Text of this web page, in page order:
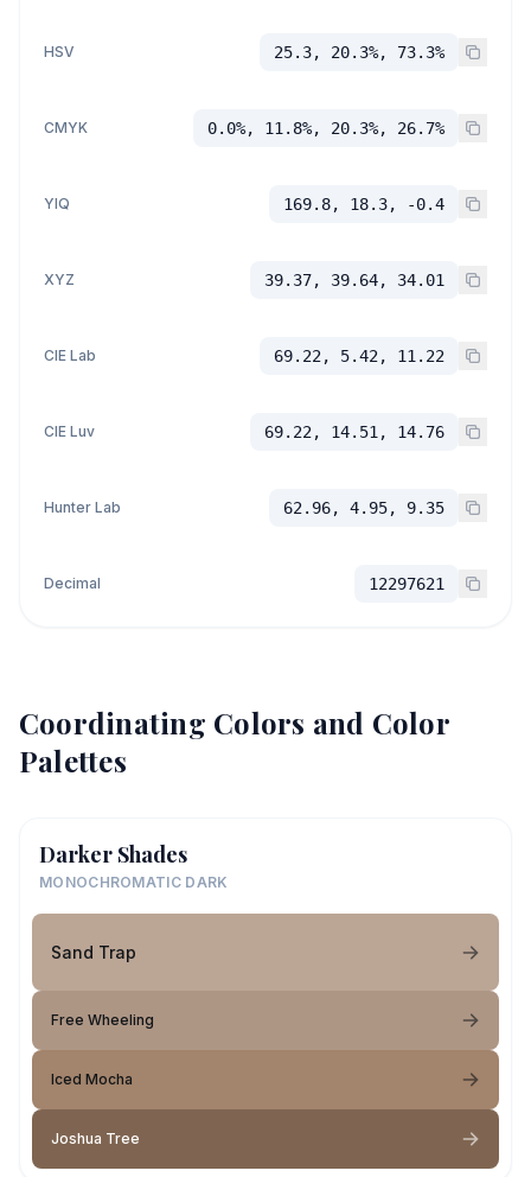
HSV 25.3, 20.3%, 73.3%
CMYK 0.0%, 11.8%, 20.3%, 26.7%
YIQ 169.8, 18.3, -0.4
XYZ 39.37, 39.64, 34.01
CIE Lab 69.22, 5.42, 11.22
CIE Luv 69.22, 14.51, 14.76
Hunter Lab 62.96, 4.95, 9.35
Decimal 12297621
Coordinating Colors and Color
Palettes
Darker Shades
MONOCHROMATIC DARK
Sand Trap
Free Wheeling
Iced Mocha
Joshua Tree